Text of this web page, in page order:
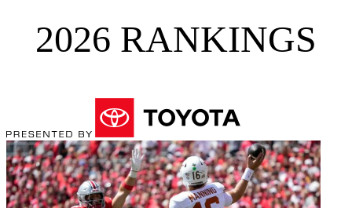
2026 RANKINGS